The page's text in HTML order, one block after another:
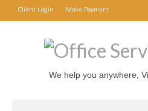
Client Login Make Payment
We help you anywhere,